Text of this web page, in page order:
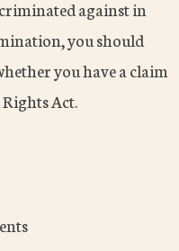
against in
you should
you have a claim
Act.